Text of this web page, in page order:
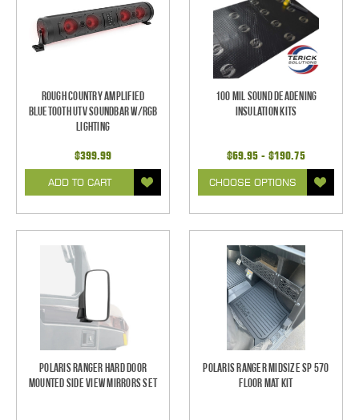
Rough Country Amplified
Bluetooth UTV Soundbar w/RGB
Lighting
$399.99
ADD TO CART
100 mil Sound Deadening
Insulation Kits
$69.95 - $190.75
CHOOSE OPTIONS
Polaris Ranger Hard Door
Mounted Side View Mirrors Set
Polaris Ranger Midsize SP 570
Floor Mat Kit